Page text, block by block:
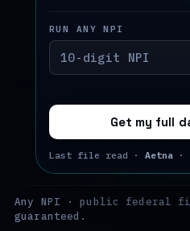
RUN ANY NPI
Get my full
Last file read · Aetna ·
Any NPI · public federal
guaranteed.